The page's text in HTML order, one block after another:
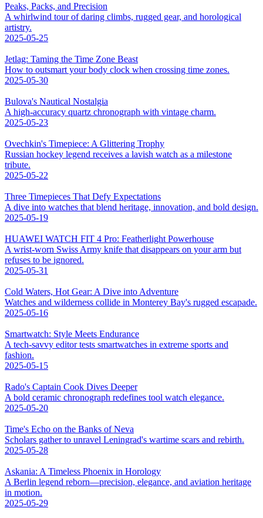
Peaks, Packs, and Precision
A whirlwind tour of daring climbs, rugged gear, and horological
artistry.
2025-05-25
Jetlag: Taming the Time Zone Beast
How to outsmart your body clock when crossing time zones.
2025-05-30
Bulova's Nautical Nostalgia
A high-accuracy quartz chronograph with vintage charm.
2025-05-23
Ovechkin's Timepiece: A Glittering Trophy
Russian hockey legend receives a lavish watch as a milestone
tribute.
2025-05-22
Three Timepieces That Defy Expectations
A dive into watches that blend heritage, innovation, and bold design.
2025-05-19
HUAWEI WATCH FIT 4 Pro: Featherlight Powerhouse
A wrist-worn Swiss Army knife that disappears on your arm but
refuses to be ignored.
2025-05-31
Cold Waters, Hot Gear: A Dive into Adventure
Watches and wilderness collide in Monterey Bay's rugged escapade.
2025-05-16
Smartwatch: Style Meets Endurance
A tech-savvy editor tests smartwatches in extreme sports and
fashion.
2025-05-15
Rado's Captain Cook Dives Deeper
A bold ceramic chronograph redefines tool watch elegance.
2025-05-20
Time's Echo on the Banks of Neva
Scholars gather to unravel Leningrad's wartime scars and rebirth.
2025-05-28
Askania: A Timeless Phoenix in Horology
A Berlin legend reborn—precision, elegance, and aviation heritage
in motion.
2025-05-29